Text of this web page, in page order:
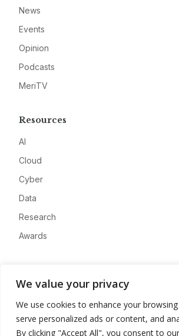
We value your privacy
We use cookies to enhance your
serve personalized ads or content, and
By clicking "Accept All", you consent to
News
Events
Opinion
Podcasts
MeriTV
Resources
AI
Cloud
Cyber
Data
Research
Awards
Advertise
Contact